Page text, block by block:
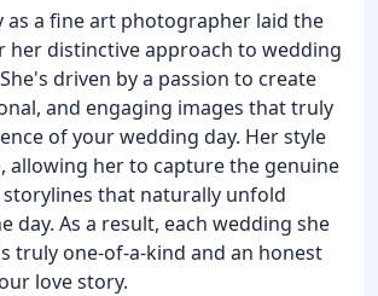
as a fine art photographer laid the
distinctive approach to wedding
driven by a passion to create
and engaging images that truly
of your wedding day. Her style
allowing her to capture the genuine
that naturally unfold
day. As a result, each wedding she
truly one-of-a-kind and an honest
love story.